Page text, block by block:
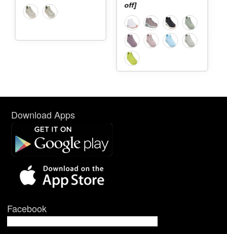
off]
Download Apps
Facebook